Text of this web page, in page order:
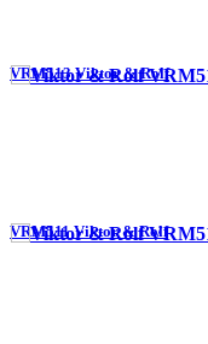
VRM513 Viktor & Rolf
VRM511 Viktor & Rolf